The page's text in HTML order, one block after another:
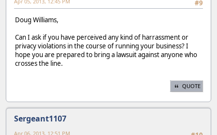
#9
Doug Williams,
Can I ask if you have perceived any kind of harrassment or
privacy violations in the course of running your business? I
hope you are prepared to bring a lawsuit against anyone who
crosses the line.
QUOTE
Sergeant1107
Apr 06, 2013, 12:51 PM